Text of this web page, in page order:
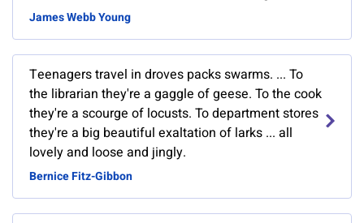
James Webb Young
Teenagers travel in droves packs swarms. ... To
the librarian they're a gaggle of geese. To the cook
they're a scourge of locusts. To department stores
they're a big beautiful exaltation of larks ... all
lovely and loose and jingly.
Bernice Fitz-Gibbon